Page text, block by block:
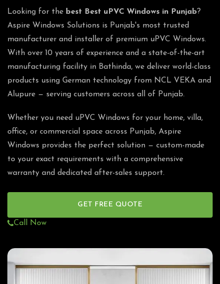
Looking for the best Best uPVC Windows in Punjab?
Aspire Windows Solutions is Punjab's most trusted
manufacturer and installer of premium uPVC Windows.
With over 10 years of experience and a state-of-the-art
manufacturing facility in Bathinda, we deliver world-class
products using German technology from NCL VEKA and
Alupure — serving customers across all of Punjab.
Whether you need uPVC Windows for your home, villa,
office, or commercial space across Punjab, Aspire
Windows provides the perfect solution — custom-made
to your exact requirements with a comprehensive
warranty and dedicated after-sales support.
GET FREE QUOTE
Call Now